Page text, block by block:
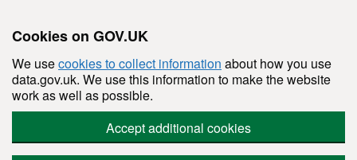
Cookies on GOV.UK
We usecookies to collect information about how you use
data.gov.uk. We use this information to make the website
work as well as possible.
Accept additional cookies